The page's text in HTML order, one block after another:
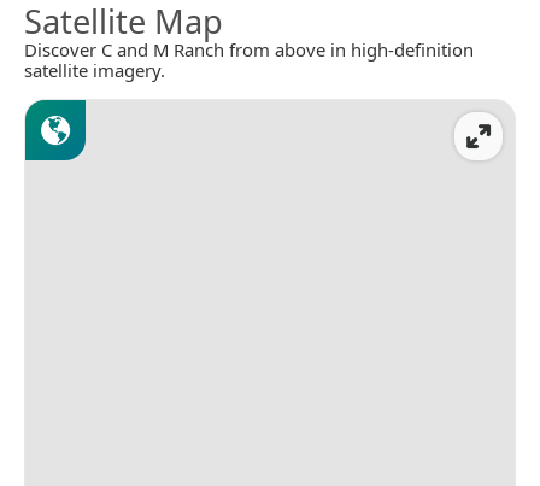
Satellite Map
Discover C and M Ranch from above in high-definition
satellite imagery.